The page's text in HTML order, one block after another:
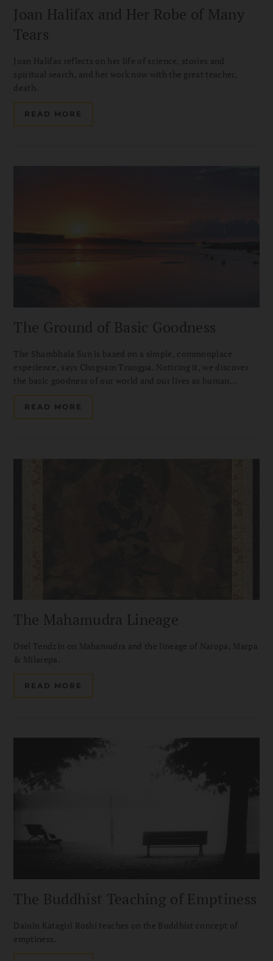
Joan Halifax and Her Robe of Many
Tears
Joan Halifax reflects on her life of science, stories and
spiritual search, and her work now with the great teacher,
death.
READ MORE
The Ground of Basic Goodness
The Shambhala Sun is based on a simple, commonplace
experience, says Chogyam Trungpa. Noticing it, we discover
the basic goodness of our world and our lives as human
beings. Cultivating it through meditation, we can cheer up and
help others.
READ MORE
The Mahamudra Lineage
Osel Tendzin on Mahamudra and the lineage of Naropa, Marpa
& Milarepa.
READ MORE
The Buddhist Teaching of Emptiness
Dainin Katagiri Roshi teaches on the Buddhist concept of
emptiness.